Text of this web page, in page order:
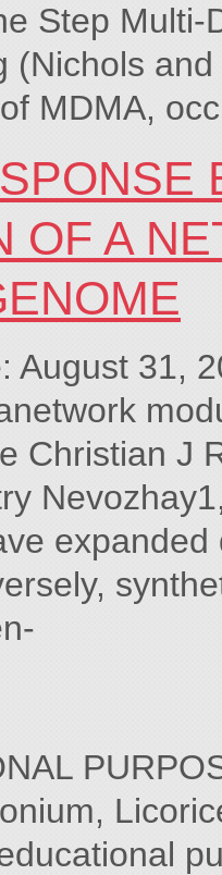
Step Multi-
(Nichols
MDMA,
OF A
August 31,
Christian J